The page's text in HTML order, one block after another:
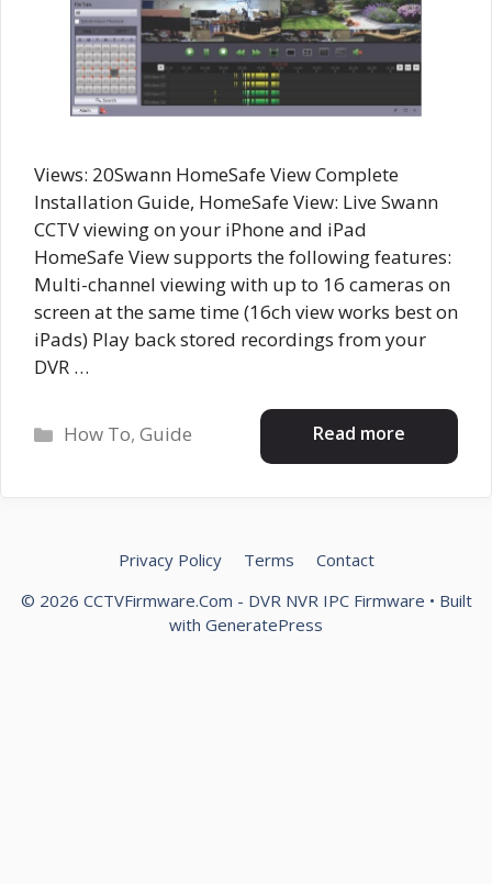
Views: 20Swann HomeSafe View Complete
Installation Guide, HomeSafe View: Live Swann
CCTV viewing on your iPhone and iPad
HomeSafe View supports the following features:
Multi-channel viewing with up to 16 cameras on
screen at the same time (16ch view works best on
iPads) Play back stored recordings from your
DVR …
Read more
Categories
How To,Guide
Privacy Policy Terms
Contact
© 2026 CCTVFirmware.Com - DVR NVR IPC Firmware • Built
with GeneratePress